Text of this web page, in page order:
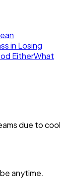
in Losing
EitherWhat
due to cool
anytime.